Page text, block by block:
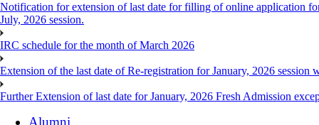
Notification for extension of last date for filling of online application
July, 2026 session.
IRC schedule for the month of March 2026
Extension of the last date of Re-registration for January, 2026 session
Further Extension of last date for January, 2026 Fresh Admission